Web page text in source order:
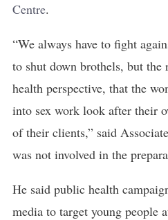
Centre.
“We always have to fight
to shut down brothels, but
health perspective, that the
into sex work look after their
of their clients,” said
was not involved in the
He said public health
media to target young people